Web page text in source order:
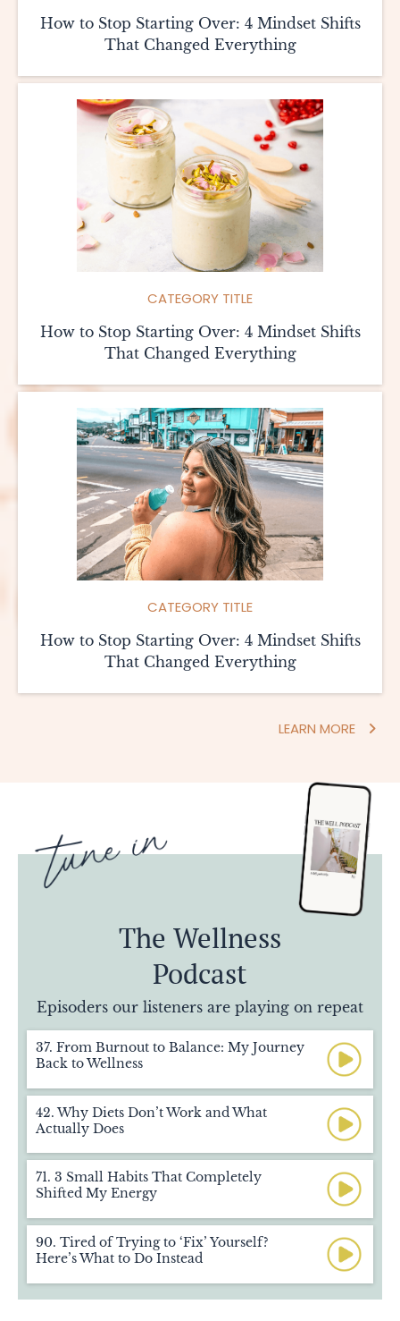
How to Stop Starting Over: 4 Mindset Shifts
That Changed Everything
CATEGORY TITLE
How to Stop Starting Over: 4 Mindset Shifts
That Changed Everything
CATEGORY TITLE
How to Stop Starting Over: 4 Mindset Shifts
That Changed Everything
LEARN MORE
The Wellness
Podcast
Episoders our listeners are playing on repeat
37. From Burnout to Balance: My Journey
Back to Wellness
42.Why Diets Don’t Work and What
Actually Does
71. 3 Small Habits That Completely
Shifted My Energy
90. Tired of Trying to ‘Fix’ Yourself?
Here’s What to Do Instead